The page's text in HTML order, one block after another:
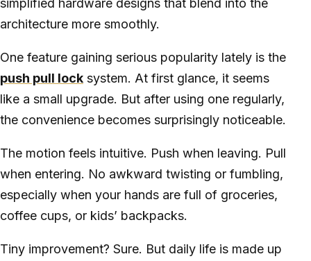
architecture more smoothly.
One feature gaining serious popularity lately is the
push pull lock system. At first glance, it seems
like a small upgrade. But after using one regularly,
the convenience becomes surprisingly noticeable.
The motion feels intuitive. Push when leaving. Pull
when entering. No awkward twisting or fumbling,
especially when your hands are full of groceries,
coffee cups, or kids’ backpacks.
Tiny improvement? Sure. But daily life is made up